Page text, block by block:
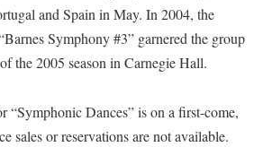
for Congressional History and
and Use Committee (IACUC)
for Congressional History and
and Spain in May. In 2004, the
Symphony #3” garnered the group
the 2005 season in Carnegie Hall.
“Symphonic Dances” is on a first-come,
sales or reservations are not available.